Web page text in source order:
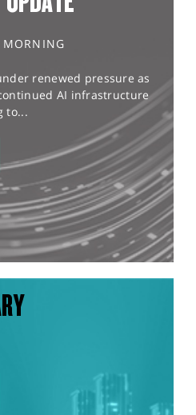
renewed pressure as
AI infrastructure
to...